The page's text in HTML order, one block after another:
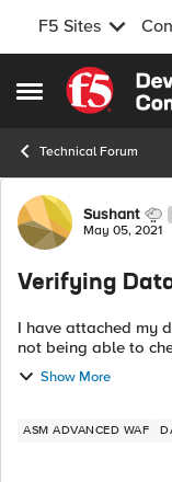
F5 Sites
Open Side Menu
Skip to
Technical Forum
ForumSushant
May 05, 2021
Verifying
I have attached my
not being able to
Datasafe is working
doesn't display
Show More
ASM ADVANCED WAF